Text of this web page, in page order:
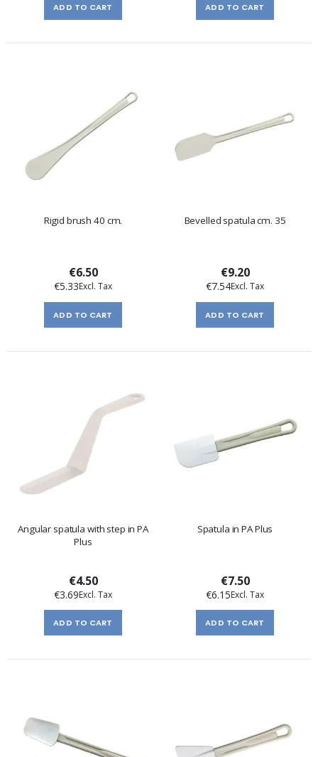
ADD TO CART ADD TO CART
Rigid brush 40 cm.
€6.50
€5.33
ADD TO CART
Bevelled spatula cm. 35
€9.20
€7.54
ADD TO CART
Angular spatula with step in PA
Plus
€4.50
€3.69
ADD TO CART
Spatula in PA Plus
€7.50
€6.15
ADD TO CART